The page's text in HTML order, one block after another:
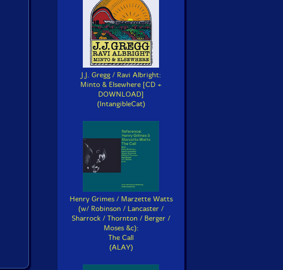
J.J. Gregg / Ravi Albright:
Minto & Elsewhere [CD +
DOWNLOAD]
(IntangibleCat)
Henry Grimes / Marzette Watts
(w/ Robinson / Lancaster /
Sharrock / Thornton / Berger /
Moses &c):
The Call
(ALAY)